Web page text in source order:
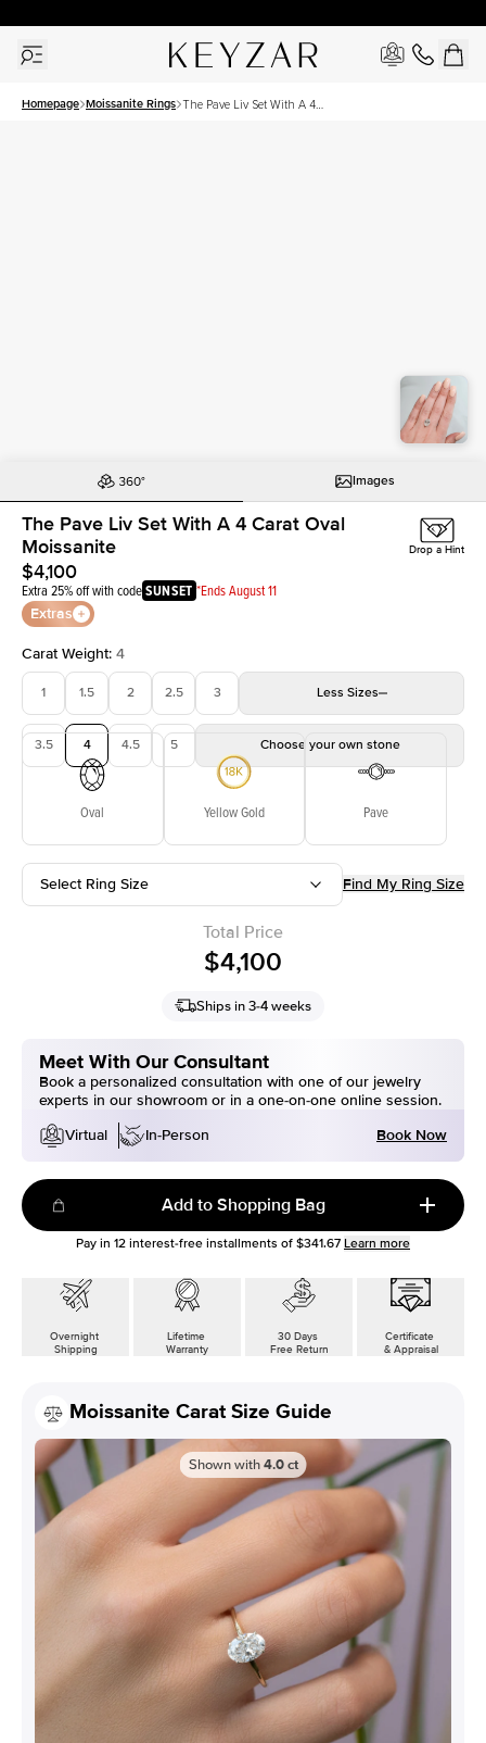
Homepage Moissanite Rings The Pave Liv Set With A 4
Images
The Pave Liv Set With A 4 Carat Oval
Moissanite
$4,100
Extra 25% off with codeSUNSET *Ends August 11
Extras
Drop a Hint
Carat Weight: 4
1 1.5 2 2.5 3 Less Sizes
3.5 4 4.5 5 Choose your own stone
Oval Yellow Gold Pave
Select Ring Size Find My Ring Size
Total Price
$4,100
Ships in 3-4 weeks
Meet With Our Consultant
Book a personalized consultation with one of our jewelry
experts in our showroom or in a one-on-one online session.
Virtual
In-Person Book Now
Add to Shopping Bag
Pay in 12 interest-free installments of $341.67 Learn more
Overnight
Shipping
Lifetime
Warranty
30 Days
Free Return
Certificate
& Appraisal
Moissanite Carat Size Guide
Shown with 4.0 ct